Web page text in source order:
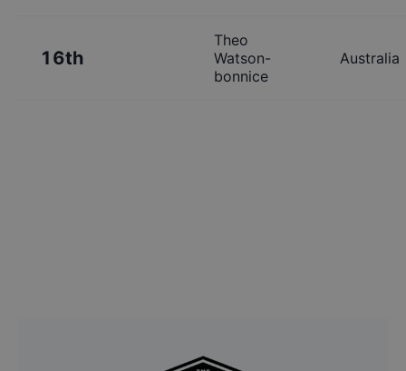
16th
Theo
Watson-
bonnice
Australia